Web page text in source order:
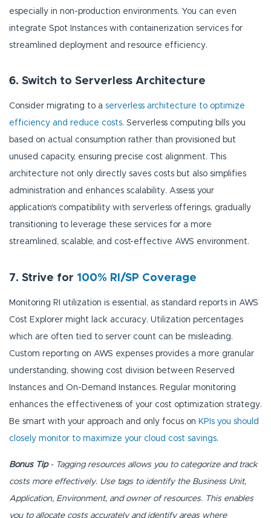
especially in non-production environments. You can even
integrate Spot Instances with containerization services for
streamlined deployment and resource efficiency.
6. Switch to Serverless Architecture
Consider migrating to a serverless architecture to optimize
efficiency and reduce costs. Serverless computing bills you
based on actual consumption rather than provisioned but
unused capacity, ensuring precise cost alignment. This
architecture not only directly saves costs but also simplifies
administration and enhances scalability. Assess your
application's compatibility with serverless offerings, gradually
transitioning to leverage these services for a more
streamlined, scalable, and cost-effective AWS environment.
7. Strive for 100% RI/SP Coverage
Monitoring RI utilization is essential, as standard reports in AWS
Cost Explorer might lack accuracy. Utilization percentages
which are often tied to server count can be misleading.
Custom reporting on AWS expenses provides a more granular
understanding, showing cost division between Reserved
Instances and On-Demand Instances. Regular monitoring
enhances the effectiveness of your cost optimization strategy.
Be smart with your approach and only focus on KPIs you should
closely monitor to maximize your cloud cost savings.
Bonus Tip- Tagging resources allows you to categorize and track
costs more effectively. Use tags to identify the Business Unit,
Application, Environment, and owner of resources. This enables
you to allocate costs accurately and identify areas where